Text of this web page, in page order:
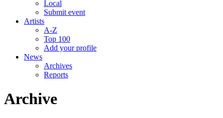
Local
Submit event
Artists
A-Z
Top 100
Add your profile
News
Archives
Reports
Archive